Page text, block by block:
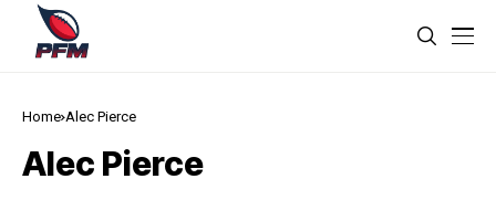
Home Alec Pierce
Alec Pierce